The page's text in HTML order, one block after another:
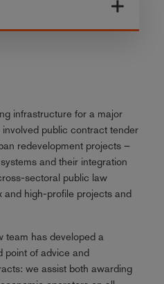
infrastructure for a major
public contract tender
redevelopment projects –
and their integration
sectoral public law
and high-profile projects and
team has developed a
point of advice and
we assist both awarding